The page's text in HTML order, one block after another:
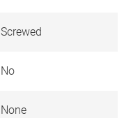
Screwed
No
None